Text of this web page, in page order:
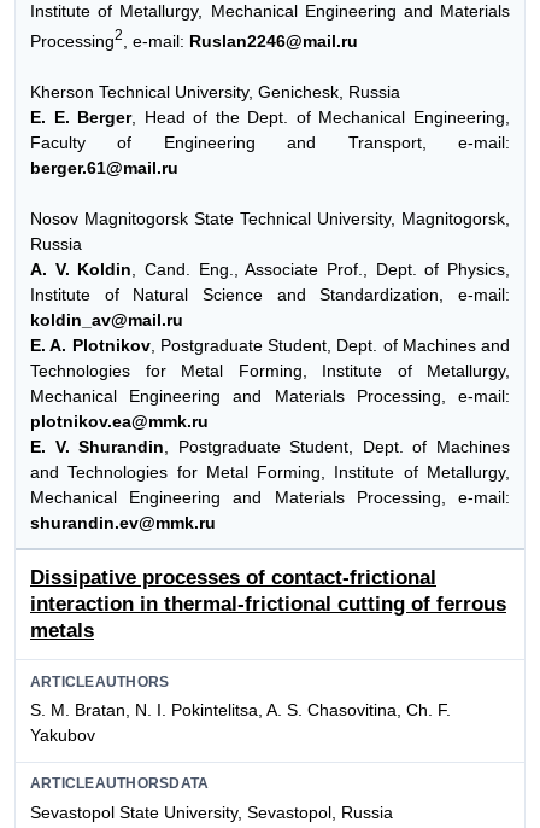
Institute of Metallurgy, Mechanical Engineering and Materials
Processing2 , e-mail: Ruslan2246@mail.ru
Kherson Technical University, Genichesk, Russia
E. E. Berger, Head of the Dept. of Mechanical Engineering,
Faculty of Engineering and Transport, e-mail:
berger.61@mail.ru
Nosov Magnitogorsk State Technical University, Magnitogorsk,
Russia
A. V. Koldin , Cand. Eng., Associate Prof., Dept. of Physics,
Institute of Natural Science and Standardization, e-mail:
koldin_av@mail.ru
E. A. Plotnikov, Postgraduate Student, Dept. of Machines and
Technologies for Metal Forming, Institute of Metallurgy,
Mechanical Engineering and Materials Processing, e-mail:
plotnikov.ea@mmk.ru
E. V. Shurandin , Postgraduate Student, Dept. of Machines
and Technologies for Metal Forming, Institute of Metallurgy,
Mechanical Engineering and Materials Processing, e-mail:
shurandin.ev@mmk.ru
Dissipative processes of contact-frictional
interaction in thermal-frictional cutting of ferrous
metals
ARTICLEAUTHORS
S. M. Bratan, N. I. Pokintelitsa, A. S. Chasovitina, Ch. F.
Yakubov
ARTICLEAUTHORSDATA
Sevastopol State University, Sevastopol, Russia